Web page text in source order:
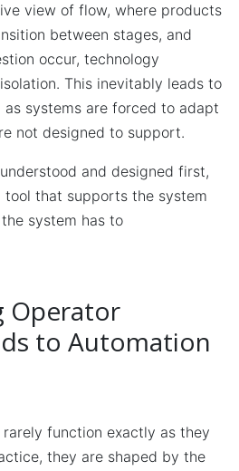
view of flow, where products
between stages, and
occur, technology
This inevitably leads to
as systems are forced to adapt
not designed to support.
and designed first,
tool that supports the system
system has to
Operator
to Automation
function exactly as they
they are shaped by the